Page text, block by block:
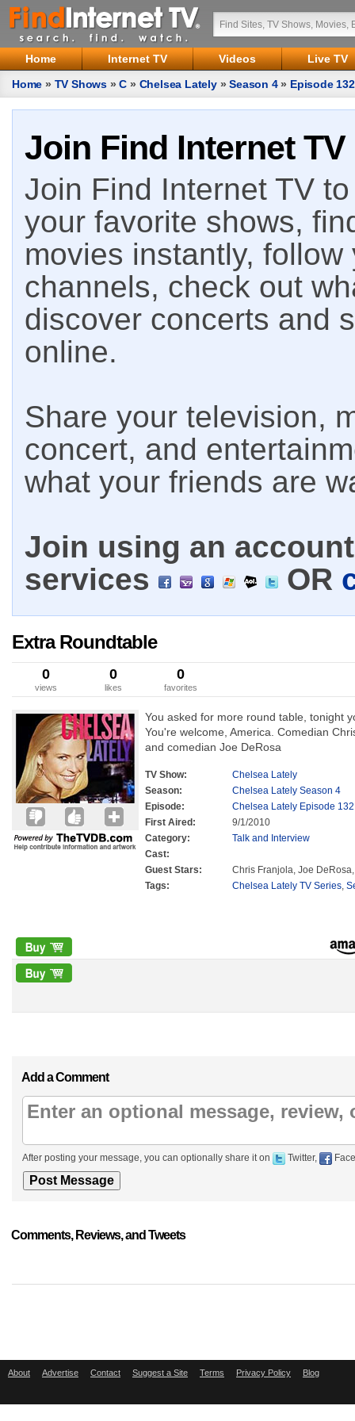
Home Internet TV Videos
Live TV
Home » TV Shows »C » Chelsea Lately»Season 4» Episode 132
Join Find Internet TV
Join Find Internet TV
your favorite shows,
movies instantly,
channels, check out
discover concerts and
online.
Share your television,
concert, and
what your friends are
Join using an
services
OR
Extra Roundtable
0
views
0
likes
0
favorites
You asked for more round table, tonight
You're welcome, America. Comedian
and comedian Joe DeRosa
TV Show:
Chelsea Lately
Season:
Chelsea Lately Season 4
Episode:
Chelsea Lately Episode 132
First Aired:
9/1/2010
Category:
Talk and Interview
Cast:
Guest Stars:
Chris Franjola, Joe
Tags:
Chelsea Lately TV Series,
Add a Comment
After posting your message, you can optionally share it on Twitter,
Comments, Reviews, and Tweets
About Advertise Contact Suggest a Site Terms Privacy Policy Blog